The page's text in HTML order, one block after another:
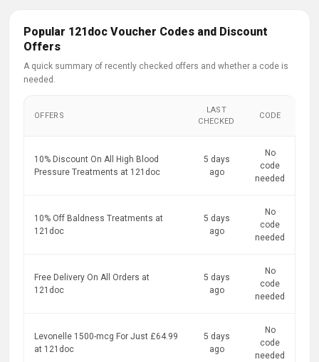
Popular 121doc Voucher Codes and Discount
Offers
A quick summary of recently checked offers and whether a code is
needed.
OFFERS
LAST
CHECKED
CODE
10% Discount On All High Blood
Pressure Treatments at 121doc
5 days
ago
No
code
needed
10% Off Baldness Treatments at
121doc
5 days
ago
No
code
needed
Free Delivery On All Orders at
121doc
5 days
ago
No
code
needed
Levonelle 1500-mcg For Just £64.99
at 121doc
5 days
ago
No
code
needed